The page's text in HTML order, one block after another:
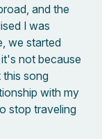
and the
I was
we started
not because
song
with my
stop traveling